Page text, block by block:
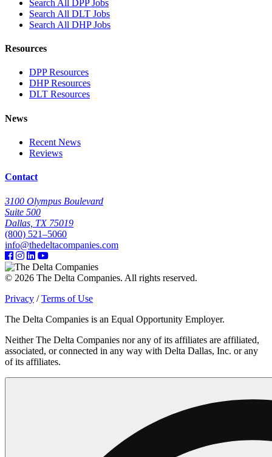
Search All DPP Jobs
Search All DLT Jobs
Search All DHP Jobs
Resources
DPP Resources
DHP Resources
DLT Resources
News
Recent News
Reviews
Contact
3100 Olympus Boulevard
Suite 500
Dallas, TX 75019
(800) 521–5060
info@thedeltacompanies.com
© 2026 The Delta Companies. All rights reserved.
Privacy /Terms of Use
The Delta Companies is an Equal Opportunity Employer.
Neither The Delta Companies nor any of its affiliates are affiliated,
associated, or connected in any way with Delta Dallas, Inc. or any
of its affiliates.